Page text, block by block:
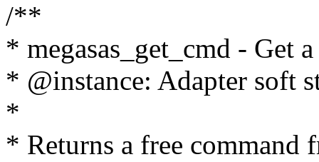
/**
* megasas_get_cmd - Get
* @instance: Adapter soft
*
* Returns a free command